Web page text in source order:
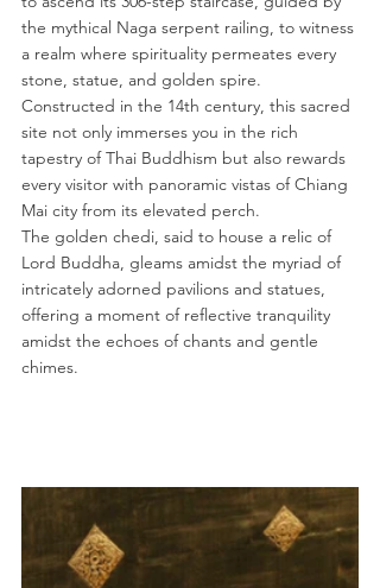
the mythical Naga serpent railing, to witness
a realm where spirituality permeates every
stone, statue, and golden spire.
Constructed in the 14th century, this sacred
site not only immerses you in the rich
tapestry of Thai Buddhism but also rewards
every visitor with panoramic vistas of Chiang
Mai city from its elevated perch.
The golden chedi, said to house a relic of
Lord Buddha, gleams amidst the myriad of
intricately adorned pavilions and statues,
offering a moment of reflective tranquility
amidst the echoes of chants and gentle
chimes.